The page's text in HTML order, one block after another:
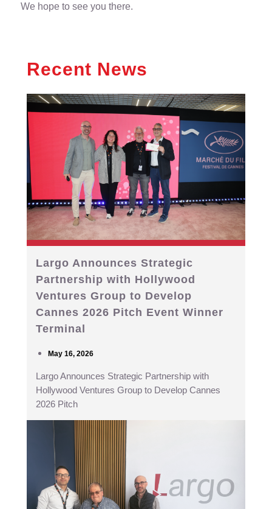
We hope to see you there.
Recent News
Largo Announces Strategic
Partnership with Hollywood
Ventures Group to Develop
Cannes 2026 Pitch Event Winner
Terminal
May 16, 2026
Largo Announces Strategic Partnership with
Hollywood Ventures Group to Develop Cannes
2026 Pitch